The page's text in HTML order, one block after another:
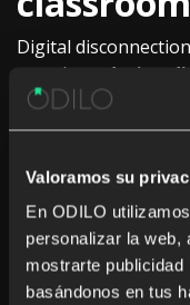
Valoramos su
En ODILO
personalizar la
mostrarte
basándonos en tus
Digital
span by
reducing
them to better
academic
creative
and problem-
It can also help